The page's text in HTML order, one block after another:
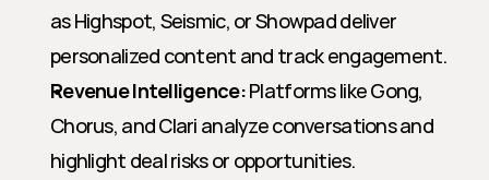
as Highspot, Seismic, or Showpad deliver
personalized content and track engagement.
Revenue Intelligence: Platforms like Gong,
Chorus, and Clari analyze conversations and
highlight deal risks or opportunities.